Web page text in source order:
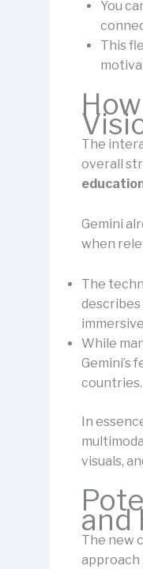
You
This
The
overall
Gemini
when
The
While
Gemini’s
countries.
In
visuals,
and
The new
approach